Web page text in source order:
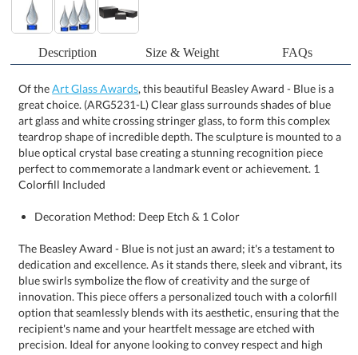
Description Size & Weight FAQs
Of theArt Glass Awards, this beautiful Beasley Award - Blue is a
great choice. (ARG5231-L) Clear glass surrounds shades of blue
art glass and white crossing stringer glass, to form this complex
teardrop shape of incredible depth. The sculpture is mounted to a
blue optical crystal base creating a stunning recognition piece
perfect to commemorate a landmark event or achievement. 1
Colorfill Included
Decoration Method: Deep Etch & 1 Color
The Beasley Award - Blue is not just an award; it's a testament to
dedication and excellence. As it stands there, sleek and vibrant, its
blue swirls symbolize the flow of creativity and the surge of
innovation. This piece offers a personalized touch with a colorfill
option that seamlessly blends with its aesthetic, ensuring that the
recipient's name and your heartfelt message are etched with
precision. Ideal for anyone looking to convey respect and high
regard, this award is a tangible symbol of achievement that will be
admired for years to come. Each Beasley Award arrives ready to